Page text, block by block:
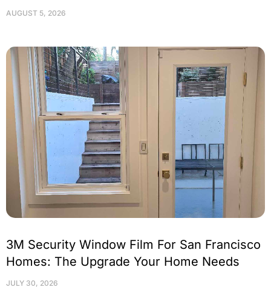
AUGUST 5, 2026
3M Security Window Film For San Francisco
Homes: The Upgrade Your Home Needs
JULY 30, 2026